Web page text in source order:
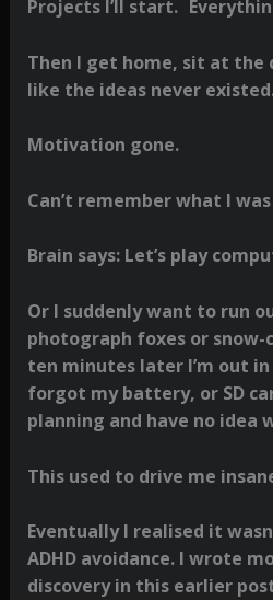
Projects I’ll start.
Then I get home, sit at the
like the ideas never
Motivation gone.
Can’t remember what I
Brain says: Let’s play
Or I suddenly want to run
photograph foxes or snow-
ten minutes later I’m out
forgot my battery, or SD
planning and have no idea
This used to drive me
Eventually I realised it
ADHD avoidance. I wrote
discovery in this earlier